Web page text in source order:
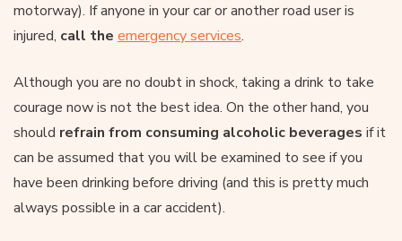
motorway). If anyone in your car or another road user is
injured, call the emergency services.
Although you are no doubt in shock, taking a drink to take
courage now is not the best idea. On the other hand, you
should refrain from consuming alcoholic beverages if it
can be assumed that you will be examined to see if you
have been drinking before driving (and this is pretty much
always possible in a car accident).